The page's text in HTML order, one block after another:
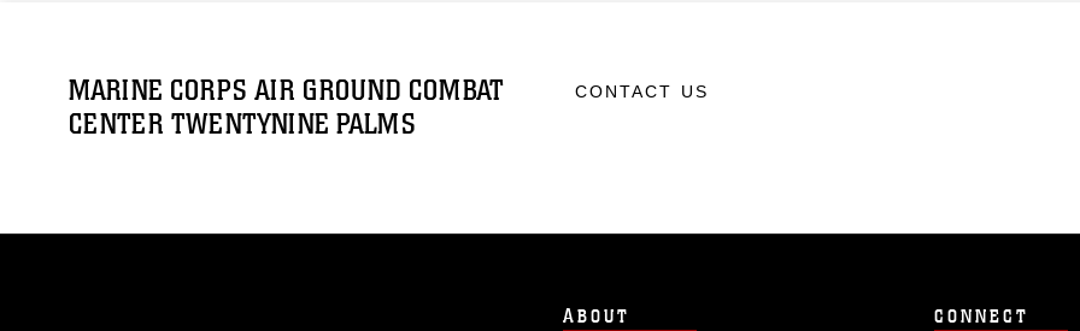
MARINE CORPS AIR GROUND COMBAT
CENTER TWENTYNINE PALMS
CONTACT US
ABOUT CONNECT